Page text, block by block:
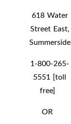
618 Water
Street East,
Summerside
1-800-265-
5551 [toll
free]
OR